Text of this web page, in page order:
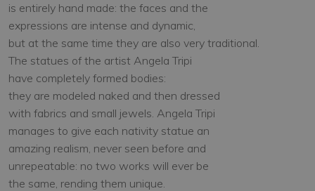
is entirely hand made: the faces and the
expressions are intense and dynamic,
but at the same time they are also very traditional.
The statues of the artist Angela Tripi
have completely formed bodies:
they are modeled naked and then dressed
with fabrics and small jewels. Angela Tripi
manages to give each nativity statue an
amazing realism, never seen before and
unrepeatable: no two works will ever be
the same, rending them unique.